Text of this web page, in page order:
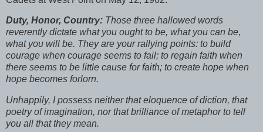
Duty, Honor, Country: Those three hallowed words
reverently dictate what you ought to be, what you can be,
what you will be. They are your rallying points: to build
courage when courage seems to fail; to regain faith when
there seems to be little cause for faith; to create hope when
hope becomes forlorn.
Unhappily, I possess neither that eloquence of diction, that
poetry of imagination, nor that brilliance of metaphor to tell
you all that they mean.